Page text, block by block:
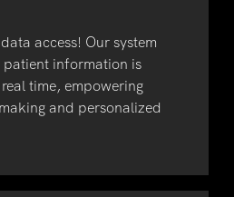
access! Our system
patient information is
time, empowering
and personalized